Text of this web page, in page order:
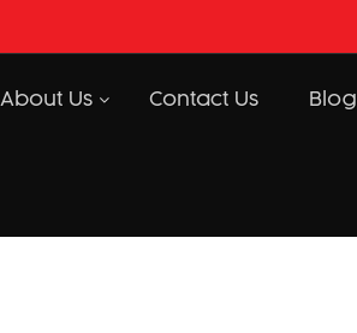
About Us Contact Us Blog